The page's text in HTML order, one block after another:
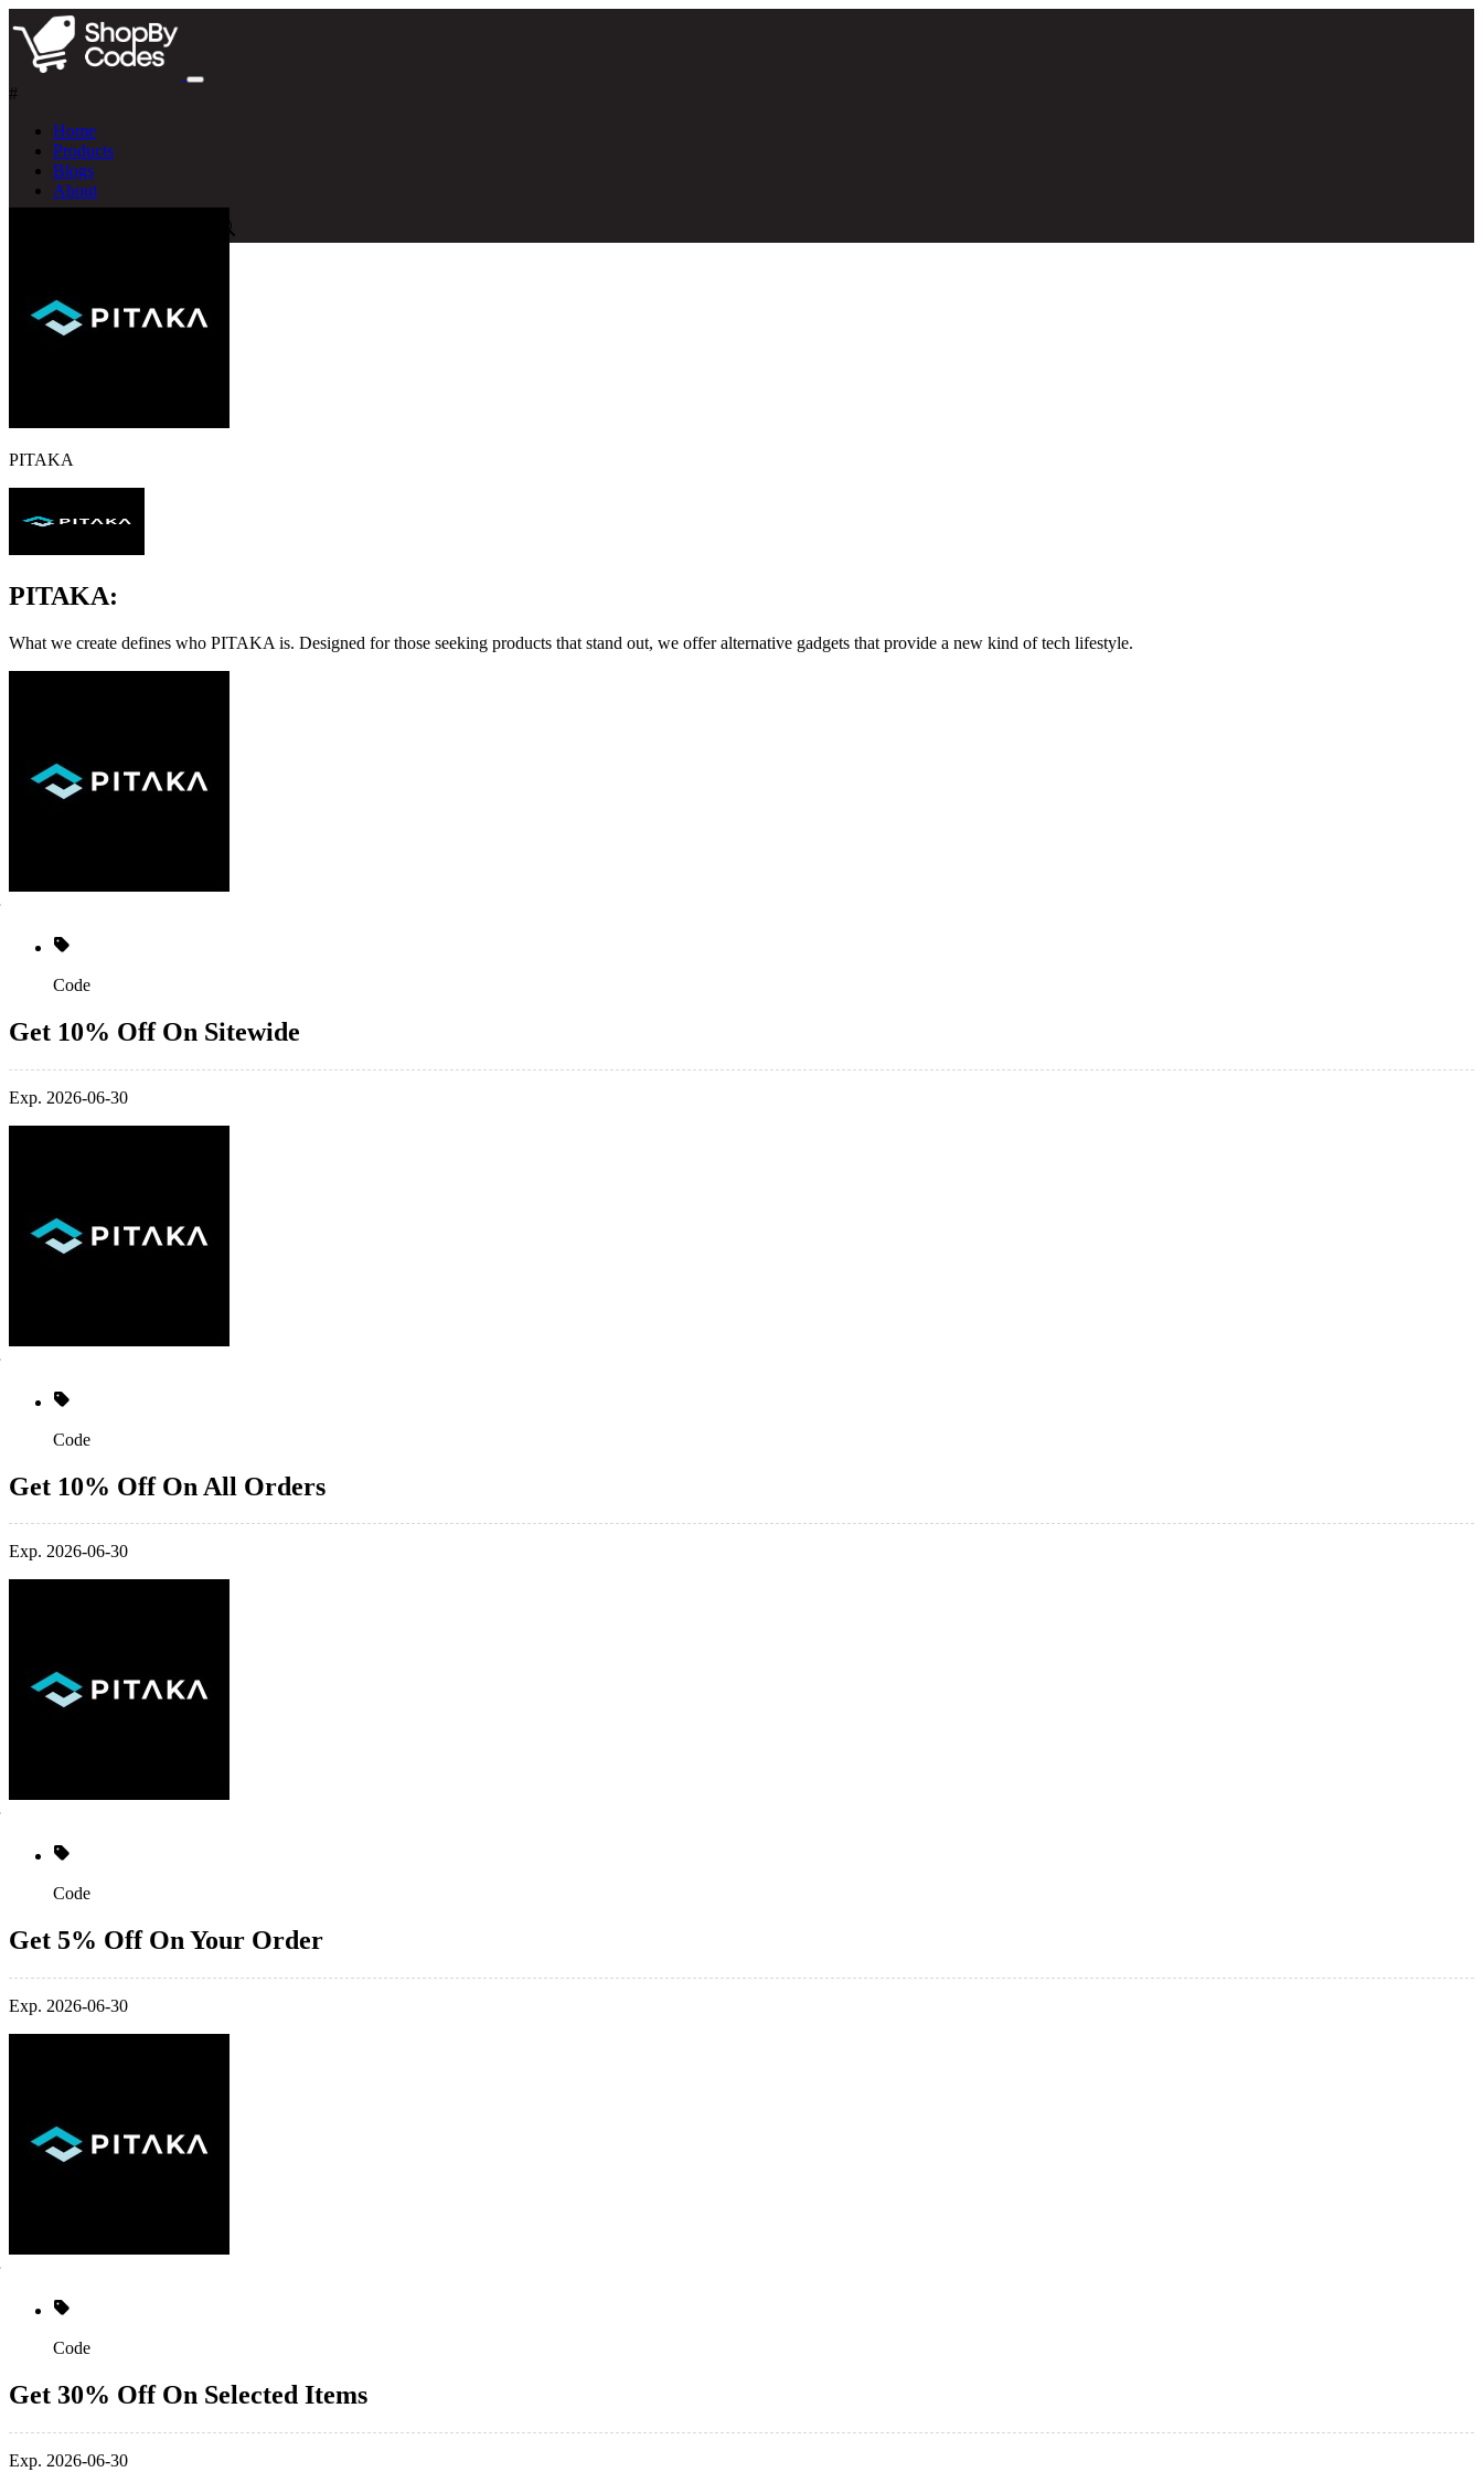
#
Home
Products
Blogs
About
PITAKA
PITAKA:
What we create defines who PITAKA is. Designed for those seeking products that stand out, we offer alternative gadgets that provide a new kind of tech lifestyle.
Code
Get 10% Off On Sitewide
Exp. 2026-06-30
Code
Get 10% Off On All Orders
Exp. 2026-06-30
Code
Get 5% Off On Your Order
Exp. 2026-06-30
Code
Get 30% Off On Selected Items
Exp. 2026-06-30